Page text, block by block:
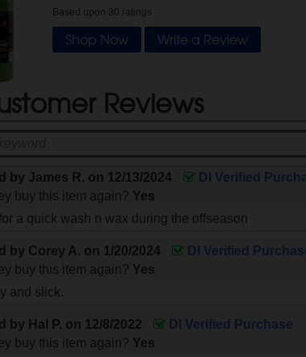
Based upon 30 ratings
Shop Now Write a Review
Reviews
by James R. on 12/13/2024
DI Verified
buy this item again? Yes
a quick wash n wax during the offseason
by Corey A. on 1/20/2024
DI Verified
buy this item again? Yes
and slick.
by Hal P. on 12/8/2022
DI Verified Purchase
buy this item again? Yes